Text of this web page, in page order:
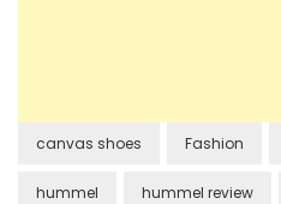
canvas shoes Fashion
hummel hummel review